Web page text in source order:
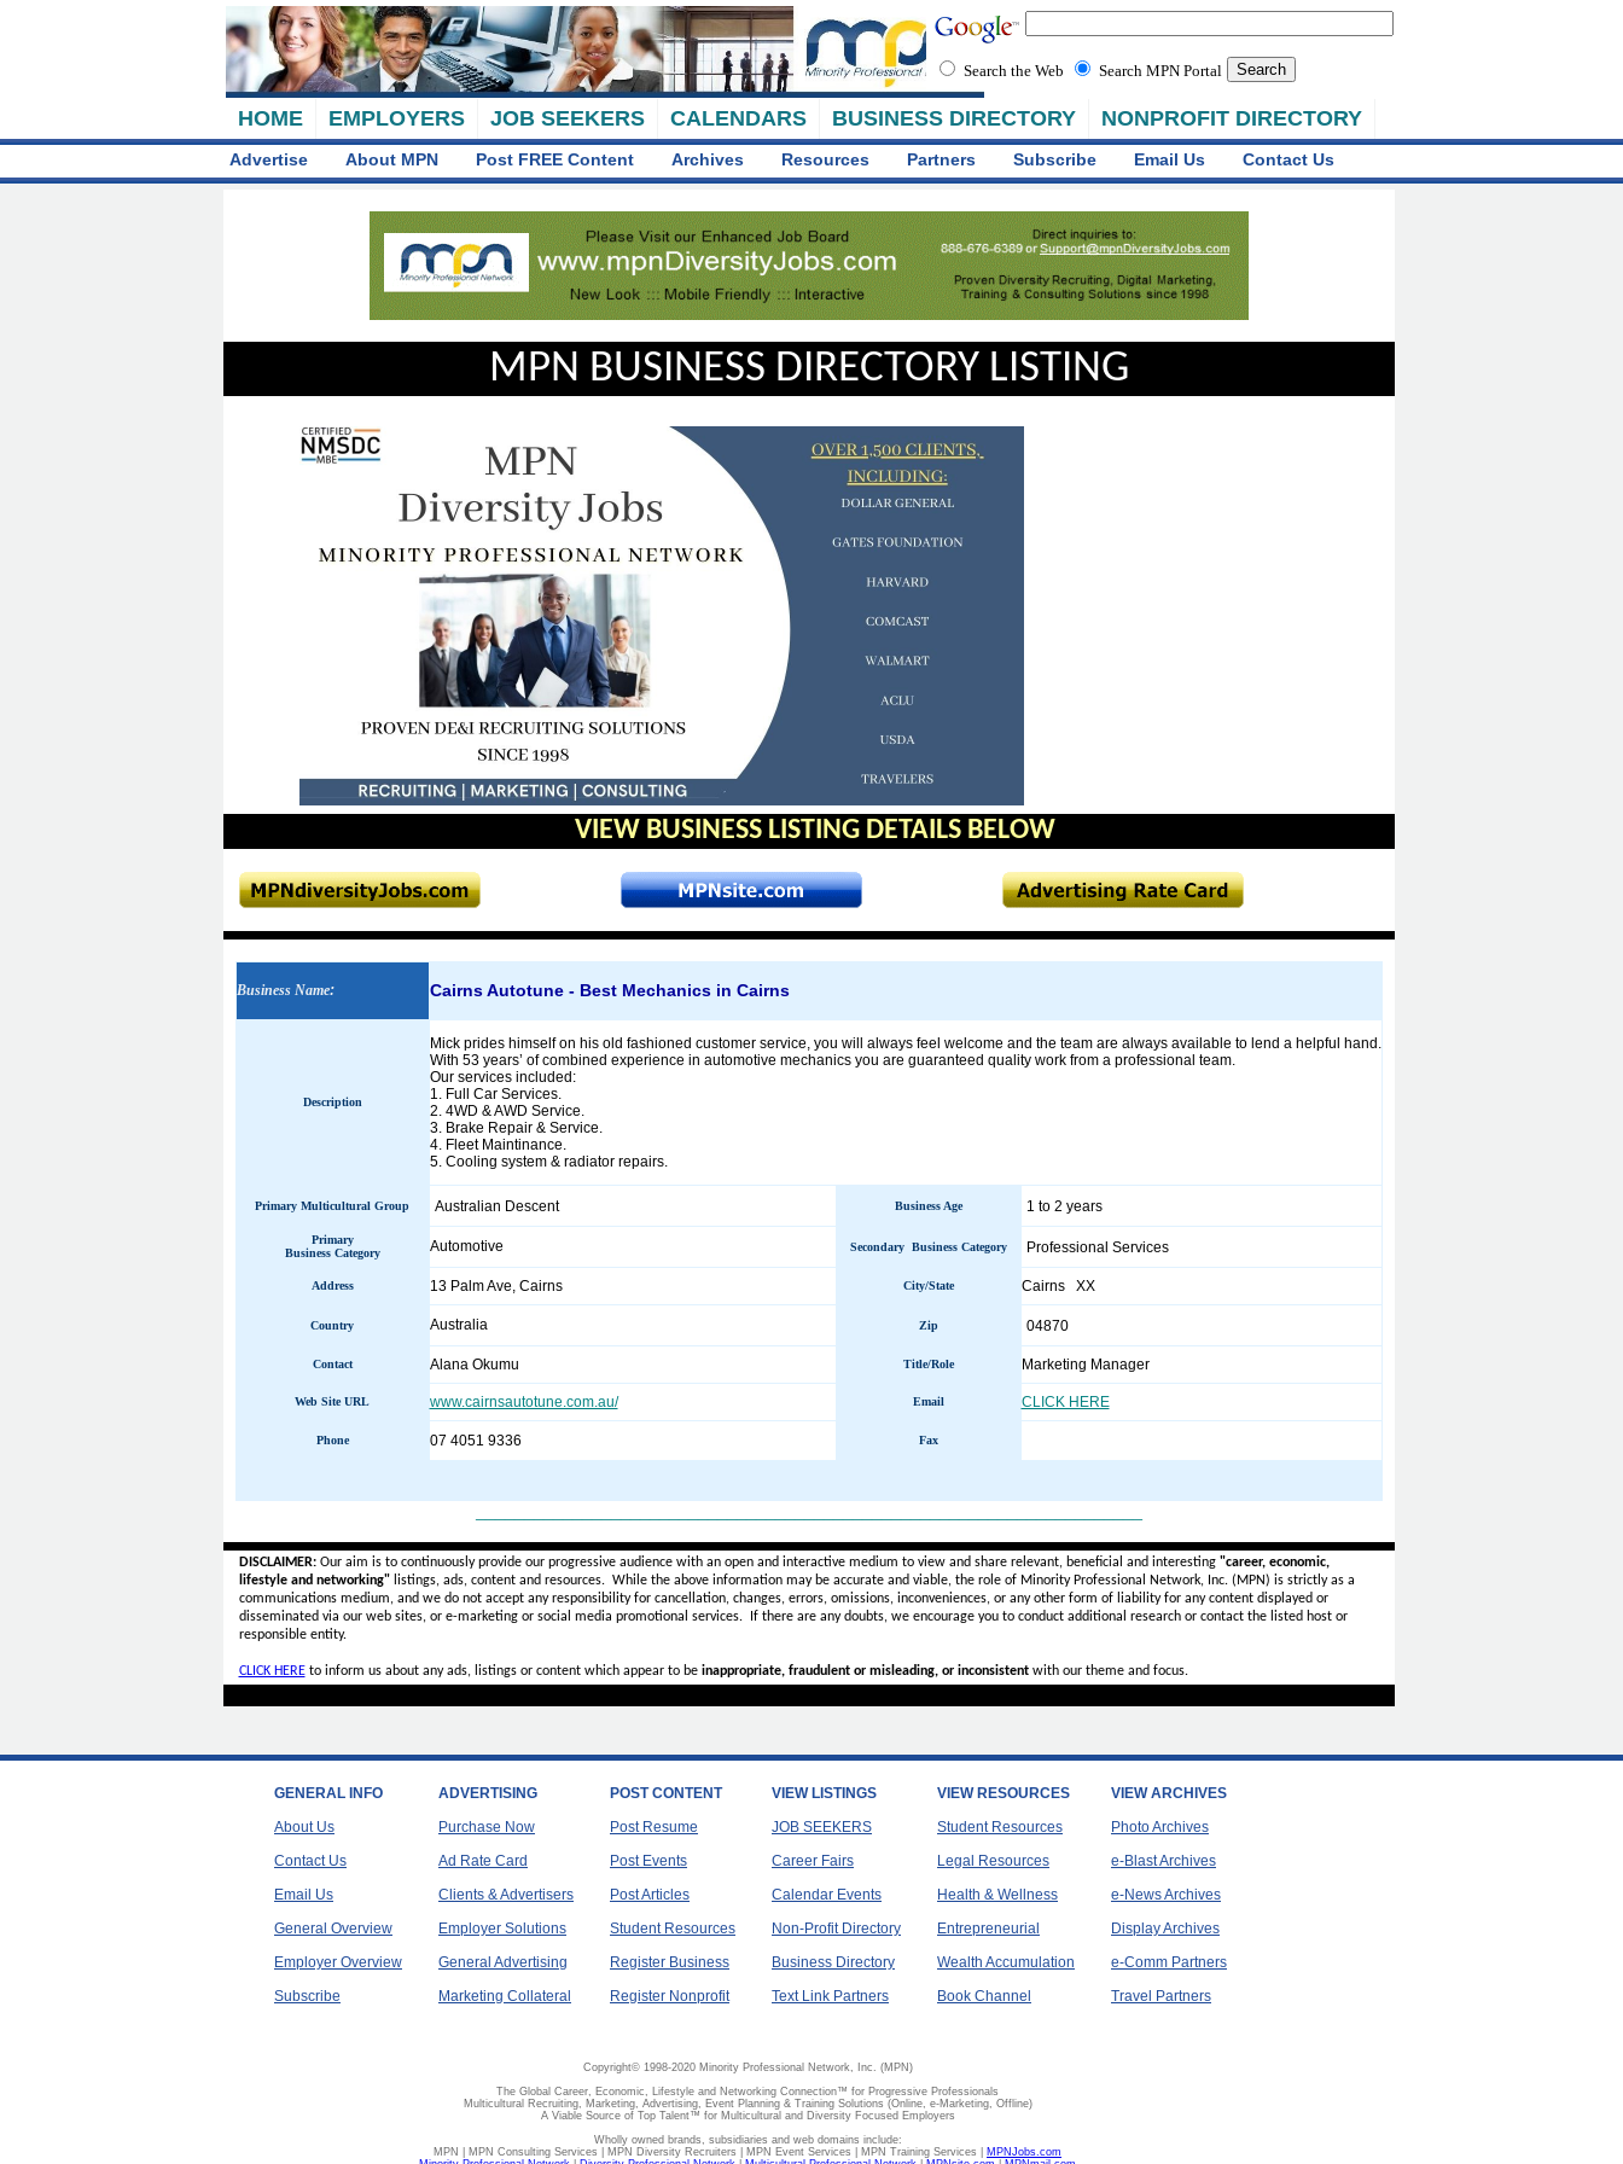
HOME EMPLOYERS JOB SEEKERS CALENDARS BUSINESS DIRECTORY NONPROFIT DIRECTORY
Search the Web Search MPN Portal
Advertise About MPN Post FREE Content Archives Resources Partners Subscribe Email Us Contact Us
MPN BUSINESS DIRECTORY LISTING
VIEW BUSINESS LISTING DETAILS BELOW
Business Name: Cairns Autotune - Best Mechanics in Cairns
Description
Mick prides himself on his old fashioned customer service, you will always feel welcome and the team are always available to lend a helpful hand.
With 53 years’ of combined experience in automotive mechanics you are guaranteed quality work from a professional team.
Our services included:
1. Full Car Services.
2. 4WD & AWD Service.
3. Brake Repair & Service.
4. Fleet Maintinance.
5. Cooling system & radiator repairs.
Primary Multicultural Group Australian Descent Business Age 1 to 2 years
Primary
Business Category
Automotive Secondary Business Category Professional Services
Address 13 Palm Ave, Cairns City/State Cairns XX
Country Australia Zip 04870
Contact Alana Okumu Title/Role Marketing Manager
Web Site URL www.cairnsautotune.com.au/ Email CLICK HERE
Phone 07 4051 9336 Fax
DISCLAIMER:Our aim is to continuously provide our progressive audience with an open and interactive medium to view and share relevant, beneficial and interesting "career, economic,
lifestyle and networking"listings, ads, content and resources. While the above information may be accurate and viable, the role of Minority Professional Network, Inc. (MPN) is strictly as a
communications medium, and we do not accept anyresponsibility for cancellation, changes, errors, omissions, inconveniences, or any other form of liability for any content displayed or
disseminated via our web sites, or e-marketing or social media promotional services.
If there are any doubts, we encourage you to conduct additional research or contact the listed host or
responsible entity.
CLICK HEREto inform us about any ads, listings or content which appear to be inappropriate, fraudulent or misleading, or inconsistentwith our theme and focus.
GENERAL INFO
About Us
Contact Us
Email Us
General Overview
Employer Overview
Subscribe
ADVERTISING
Purchase Now
Ad Rate Card
Clients & Advertisers
Employer Solutions
General Advertising
Marketing Collateral
POST CONTENT
Post Resume
Post Events
Post Articles
Student Resources
Register Business
Register Nonprofit
VIEW LISTINGS
JOB SEEKERS
Career Fairs
Calendar Events
Non-Profit Directory
Business Directory
Text Link Partners
VIEW RESOURCES
Student Resources
Legal Resources
Health & Wellness
Entrepreneurial
Wealth Accumulation
Book Channel
VIEW ARCHIVES
Photo Archives
e-Blast Archives
e-News Archives
Display Archives
e-Comm Partners
Travel Partners
Copyright© 1998-2020 Minority Professional Network, Inc. (MPN)
The Global Career, Economic, Lifestyle and Networking Connection™ for Progressive Professionals
Multicultural Recruiting, Marketing, Advertising, Event Planning & Training Solutions (Online, e-Marketing, Offline)
A Viable Source of Top Talent™ for Multicultural and Diversity Focused Employers
Wholly owned brands, subsidiaries and web domains include:
MPN | MPN Consulting Services | MPN Diversity Recruiters | MPN Event Services | MPN Training Services | MPNJobs.com